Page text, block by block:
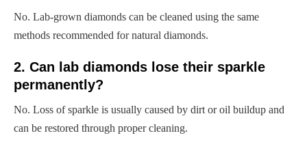
No. Lab-grown diamonds can be cleaned using the same
methods recommended for natural diamonds.
2. Can lab diamonds lose their sparkle
permanently?
No. Loss of sparkle is usually caused by dirt or oil buildup and
can be restored through proper cleaning.